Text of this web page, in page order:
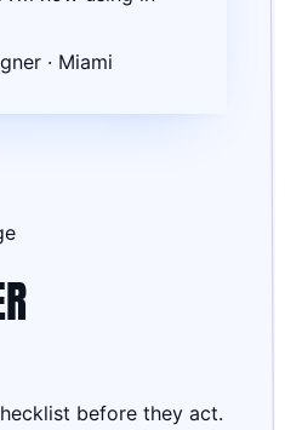
· Miami
before they act.